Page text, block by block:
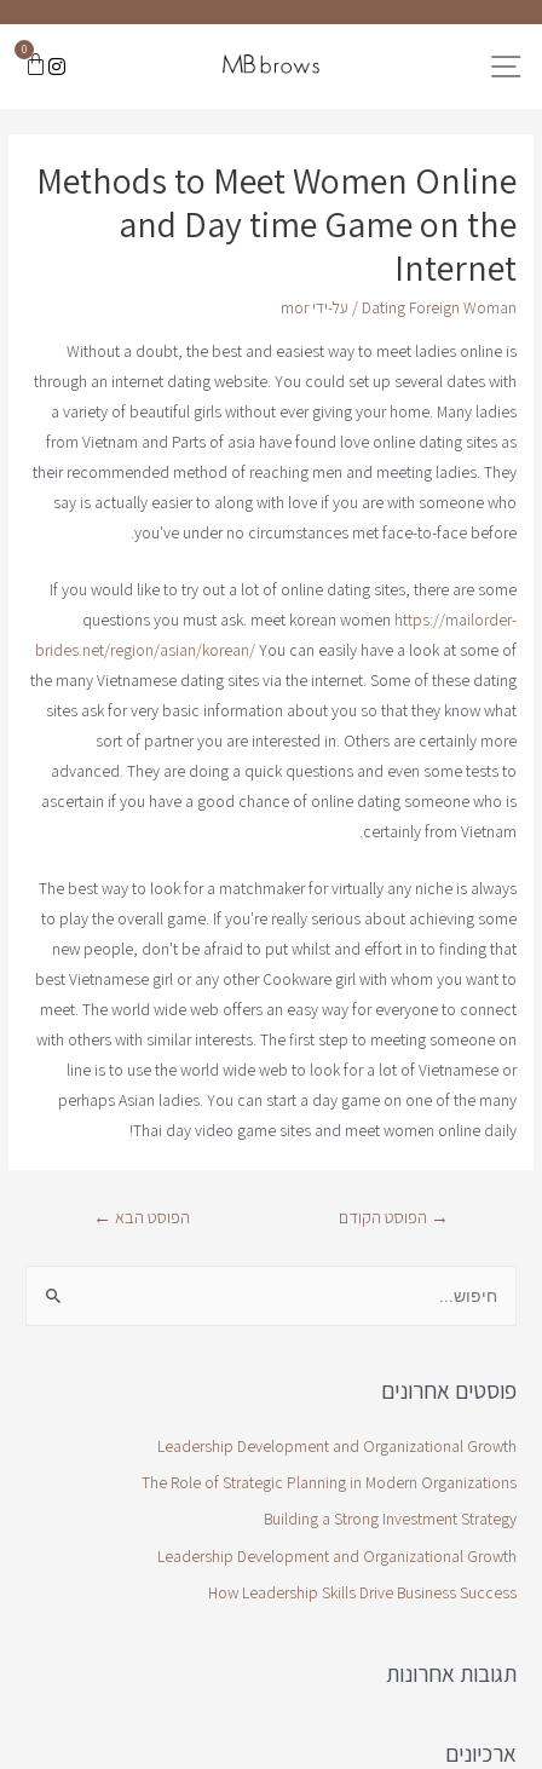
0
Methods to Meet Women Online
and Day time Game on the
Internet
Dating Foreign Woman / על-ידי mor
Without a doubt, the best and easiest way to meet ladies online is
through an internet dating website. You could set up several dates with
a variety of beautiful girls without ever giving your home. Many ladies
from Vietnam and Parts of asia have found love online dating sites as
their recommended method of reaching men and meeting ladies. They
say is actually easier to along with love if you are with someone who
you've under no circumstances met face-to-face before.
If you would like to try out a lot of online dating sites, there are some
questions you must ask. meet korean women https://mailorder-
brides.net/region/asian/korean/You can easily have a look at some of
the many Vietnamese dating sites via the internet. Some of these dating
sites ask for very basic information about you so that they know what
sort of partner you are interested in. Others are certainly more
advanced. They are doing a quick questions and even some tests to
ascertain if you have a good chance of online dating someone who is
certainly from Vietnam.
The best way to look for a matchmaker for virtually any niche is always
to play the overall game. If you're really serious about achieving some
new people, don't be afraid to put whilst and effort in to finding that
best Vietnamese girl or any other Cookware girl with whom you want to
meet. The world wide web offers an easy way for everyone to connect
with others with similar interests. The first step to meeting someone on
line is to use the world wide web to look for a lot of Vietnamese or
perhaps Asian ladies. You can start a day game on one of the many
Thai day video game sites and meet women online daily!
→ הפוסט הקודם הפוסט הבא ←
פוסטים אחרונים
Leadership Development and Organizational Growth
The Role of Strategic Planning in Modern Organizations
Building a Strong Investment Strategy
Leadership Development and Organizational Growth
How Leadership Skills Drive Business Success
תגובות אחרונות
ארכיונים